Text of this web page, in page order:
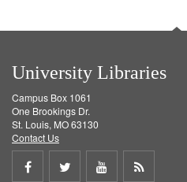
University Libraries
Campus Box 1061
One Brookings Dr.
St. Louis, MO 63130
Contact Us
Share
Share
ShareGet